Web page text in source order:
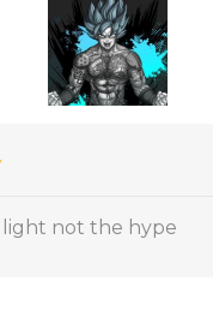
not the hype